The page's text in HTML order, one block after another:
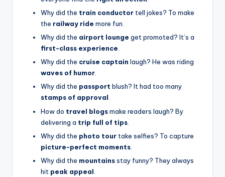
Why did the train conductor tell jokes? To make
the railway ride more fun.
Why did the airport lounge get promoted? It’s a
first-class experience.
Why did the cruise captain laugh? He was riding
waves of humor.
Why did the passport blush? It had too many
stamps of approval.
How do travel blogsmake readers laugh? By
delivering a trip full of tips
Why did the photo tour take selfies? To capture
picture-perfect moments
Why did the mountainsstay funny? They always
hit peak appeal